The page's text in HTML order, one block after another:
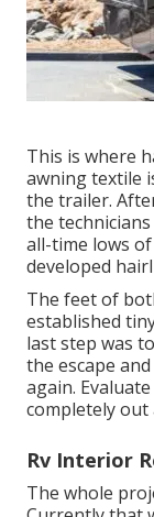
This is where
awning textile
the trailer.
the
all-time lows
developed
The feet of
established
last step was
the escape
again.
completely out
Rv Interior
The whole